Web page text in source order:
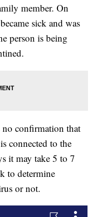
member. On
sick and was
person is being
no confirmation that
connected to the
it may take 5 to 7
to determine
or not.